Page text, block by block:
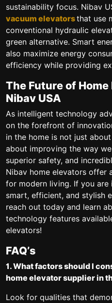
sustainability focus. Nibav
vacuum elevatorsthat use
conventional hydraulic
green alternative. Smart
also maximize energy
efficiency while providing
The Future of
Nibav USA
As intelligent technology
on the forefront of
in the home is not just
about improving the way
superior safety, and
Nibav home elevators offer
for modern living. If you are
smart, efficient, and stylish
reach out today and learn
technology features
elevators!
FAQ’s
1. What factors should I
home elevator supplier in
Look for qualities that